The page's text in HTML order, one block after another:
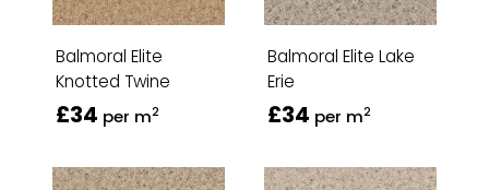
Balmoral Elite
Knotted Twine
£34 per m2
Balmoral Elite Lake
Erie
£34 per m2